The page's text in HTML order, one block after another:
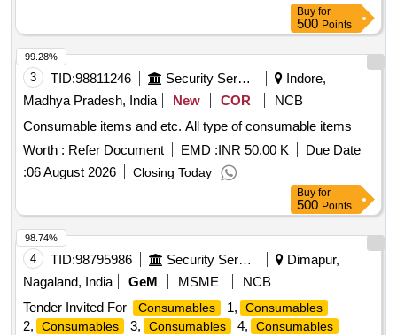
Buy for
500 Points
3 TID:98811246 Security Services
Indore,
Madhya Pradesh, India
New COR
NCB
Consumable items and etc. All type of consumable items
Worth : Refer Document EMD :INR 50.00 K
Due Date
:06 August 2026 Closing Today
99.28%
Buy for
500 Points
4 TID:98795986 Security Services
Dimapur,
Nagaland, India
GeM MSME
NCB
Tender Invited For
Consumables 1, Consumables
2, Consumables 3, Consumables 4, Consumables
98.74%